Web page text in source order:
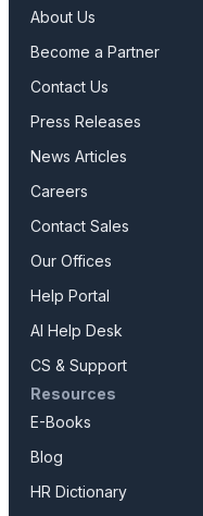
About Us
Become a Partner
Contact Us
Press Releases
News Articles
Careers
Contact Sales
Our Offices
Help Portal
AI Help Desk
CS & Support
Resources
E-Books
Blog
HR Dictionary